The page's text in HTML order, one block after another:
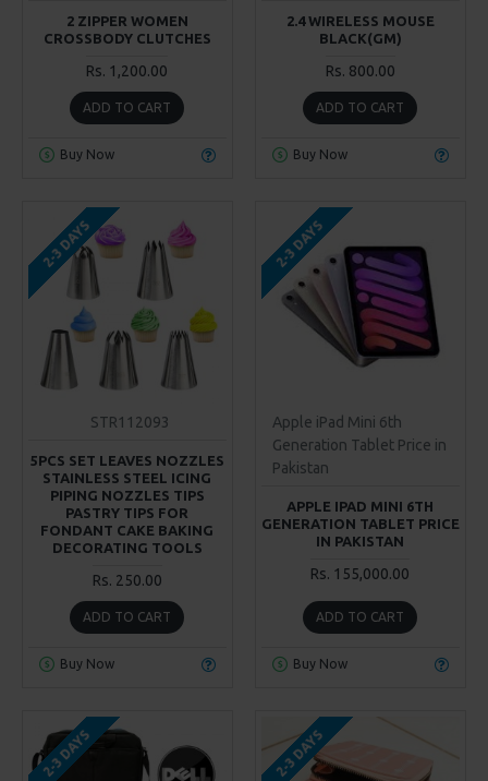
2 ZIPPER WOMEN
CROSSBODY CLUTCHES
Rs. 1,200.00
ADD TO CART
Buy Now
2.4 WIRELESS MOUSE
BLACK(GM)
Rs. 800.00
ADD TO CART
Buy Now
2-3 DAYS
STR112093
5PCS SET LEAVES NOZZLES
STAINLESS STEEL ICING
PIPING NOZZLES TIPS
PASTRY TIPS FOR
FONDANT CAKE BAKING
DECORATING TOOLS
Rs. 250.00
ADD TO CART
Buy Now
2-3 DAYS
Apple iPad Mini 6th
Generation Tablet Price in
Pakistan
APPLE IPAD MINI 6TH
GENERATION TABLET PRICE
IN PAKISTAN
Rs. 155,000.00
ADD TO CART
Buy Now
2-3 DAYS 2-3 DAYS